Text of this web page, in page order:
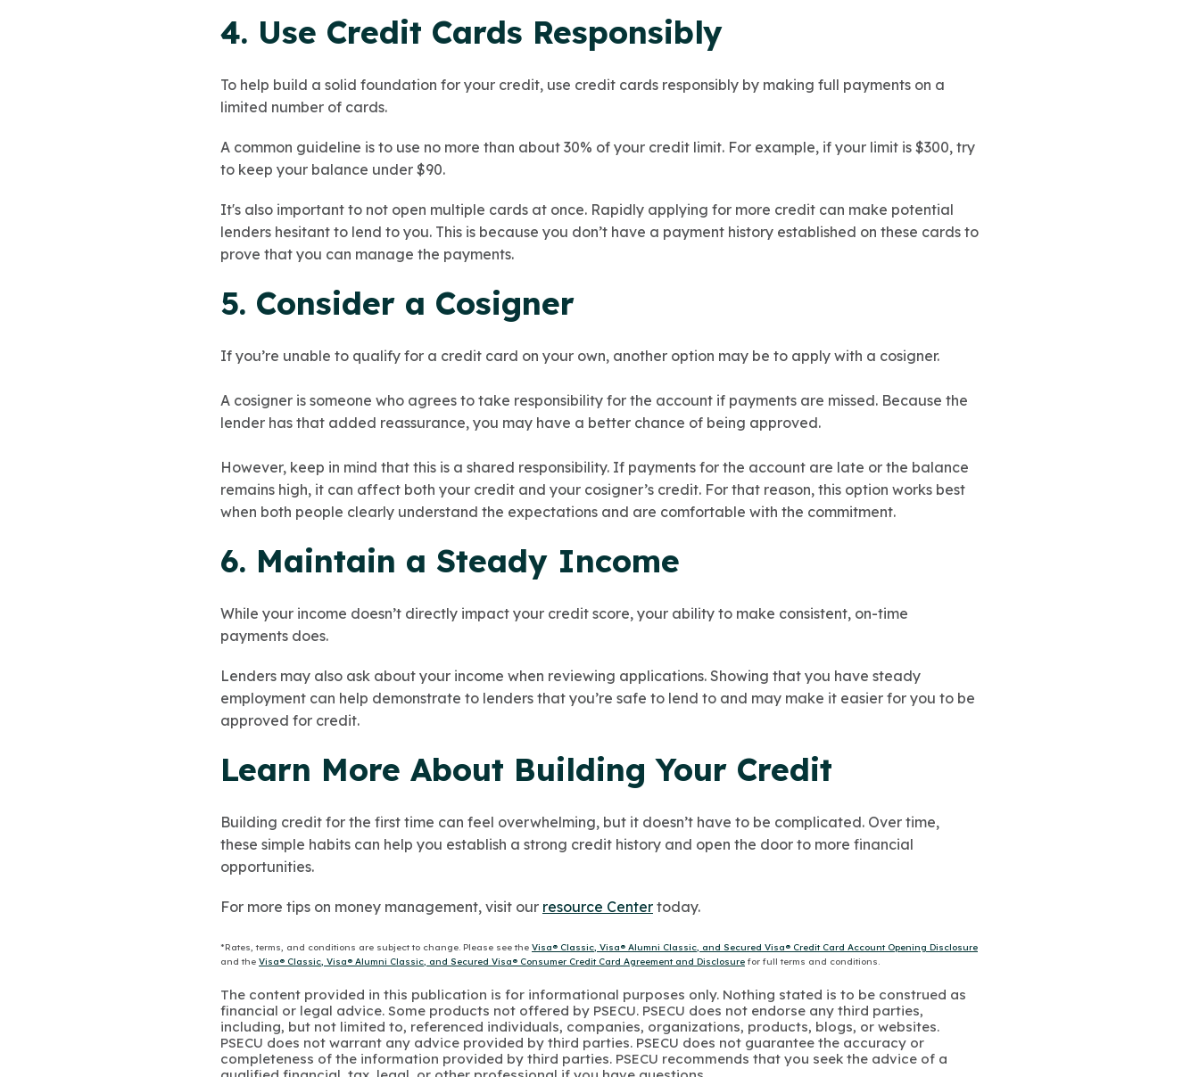
4. Use Credit Cards Responsibly
To help build a solid foundation for your credit, use credit cards responsibly by making full payments on a
limited number of cards.
A common guideline is to use no more than about 30% of your credit limit. For example, if your limit is $300, try
to keep your balance under $90.
It's also important to not open multiple cards at once. Rapidly applying for more credit can make potential
lenders hesitant to lend to you. This is because you don’t have a payment history established on these cards to
prove that you can manage the payments.
5. Consider a Cosigner
If you’re unable to qualify for a credit card on your own, another option may be to apply with a cosigner.
A cosigner is someone who agrees to take responsibility for the account if payments are missed. Because the
lender has that added reassurance, you may have a better chance of being approved.
However, keep in mind that this is a shared responsibility. If payments for the account are late or the balance
remains high, it can affect both your credit and your cosigner’s credit. For that reason, this option works best
when both people clearly understand the expectations and are comfortable with the commitment.
6. Maintain a Steady Income
While your income doesn’t directly impact your credit score, your ability to make consistent, on-time
payments does.
Lenders may also ask about your income when reviewing applications. Showing that you have steady
employment can help demonstrate to lenders that you’re safe to lend to and may make it easier for you to be
approved for credit.
Learn More About Building Your Credit
Building credit for the first time can feel overwhelming, but it doesn’t have to be complicated. Over time,
these simple habits can help you establish a strong credit history and open the door to more financial
opportunities.
For more tips on money management, visit our resource Center today.
*Rates, terms, and conditions are subject to change. Please see the Visa® Classic, Visa® Alumni Classic, and Secured Visa® Credit Card Account Opening Disclosure
and the Visa® Classic, Visa® Alumni Classic, and Secured Visa® Consumer Credit Card Agreement and Disclosure for full terms and conditions.
The content provided in this publication is for informational purposes only. Nothing stated is to be construed as
financial or legal advice. Some products not offered by PSECU. PSECU does not endorse any third parties,
including, but not limited to, referenced individuals, companies, organizations, products, blogs, or websites.
PSECU does not warrant any advice provided by third parties. PSECU does not guarantee the accuracy or
completeness of the information provided by third parties. PSECU recommends that you seek the advice of a